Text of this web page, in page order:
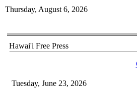
Thursday, August 6, 2026
Hawai'i Free Press
Tuesday, June 23, 2026